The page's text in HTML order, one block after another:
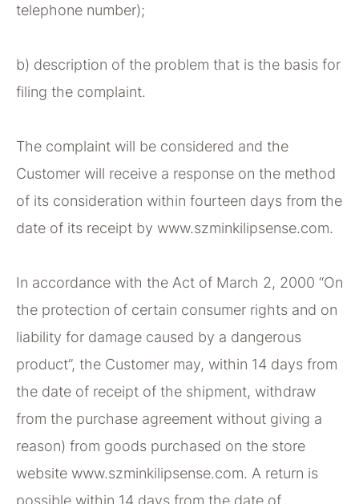
telephone number);
b) description of the problem that is the basis for
filing the complaint.
The complaint will be considered and the
Customer will receive a response on the method
of its consideration within fourteen days from the
date of its receipt by www.szminkilipsense.com.
In accordance with the Act of March 2, 2000 “On
the protection of certain consumer rights and on
liability for damage caused by a dangerous
product”, the Customer may, within 14 days from
the date of receipt of the shipment, withdraw
from the purchase agreement without giving a
reason) from goods purchased on the store
website www.szminkilipsense.com. A return is
possible within 14 days from the date of